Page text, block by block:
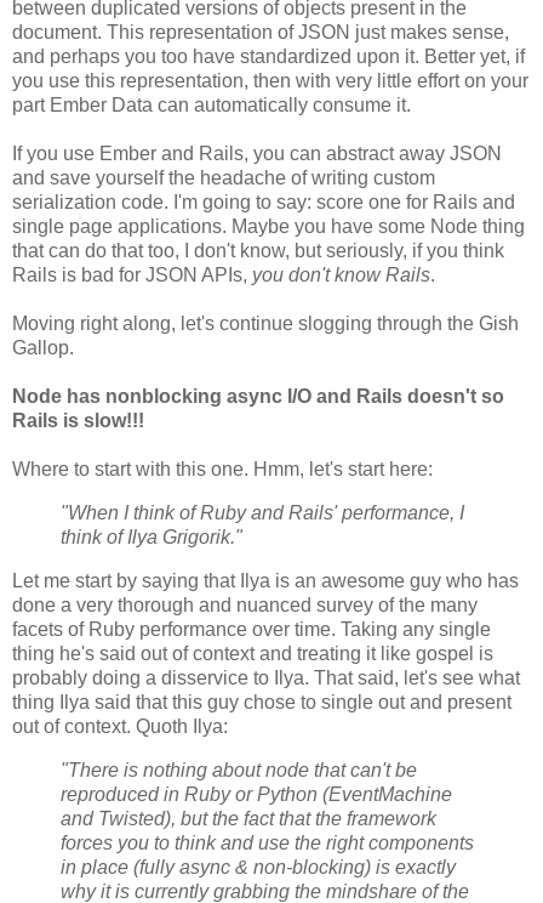
between duplicated versions of objects present in the
document. This representation of JSON just makes sense,
and perhaps you too have standardized upon it. Better yet, if
you use this representation, then with very little effort on your
part Ember Data can automatically consume it.
If you use Ember and Rails, you can abstract away JSON
and save yourself the headache of writing custom
serialization code. I'm going to say: score one for Rails and
single page applications. Maybe you have some Node thing
that can do that too, I don't know, but seriously, if you think
Rails is bad for JSON APIs, you don't know Rails.
Moving right along, let's continue slogging through the Gish
Gallop.
Node has nonblocking async I/O and Rails doesn't so
Rails is slow!!!
Where to start with this one. Hmm, let's start here:
"When I think of Ruby and Rails' performance, I
think of Ilya Grigorik."
Let me start by saying that Ilya is an awesome guy who has
done a very thorough and nuanced survey of the many
facets of Ruby performance over time. Taking any single
thing he's said out of context and treating it like gospel is
probably doing a disservice to Ilya. That said, let's see what
thing Ilya said that this guy chose to single out and present
out of context. Quoth Ilya:
"There is nothing about node that can't be
reproduced in Ruby or Python (EventMachine
and Twisted), but the fact that the framework
forces you to think and use the right components
in place (fully async & non-blocking) is exactly
why it is currently grabbing the mindshare of the